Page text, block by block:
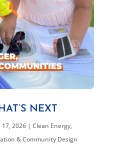
NEXT
17, 2026| Clean Energy,
& Community Design